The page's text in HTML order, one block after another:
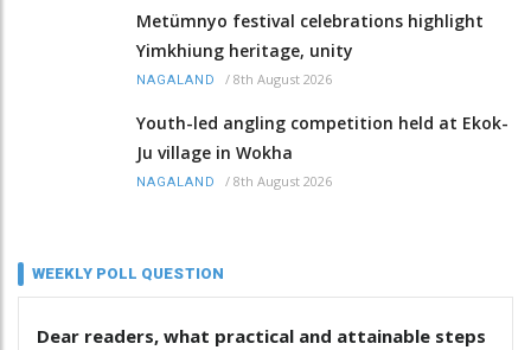
Metümnyo festival celebrations highlight
Yimkhiung heritage, unity
NAGALAND / 8th August 2026
Youth-led angling competition held at Ekok-
Ju village in Wokha
NAGALAND / 8th August 2026
WEEKLY POLL QUESTION
Dear readers, what practical and attainable steps